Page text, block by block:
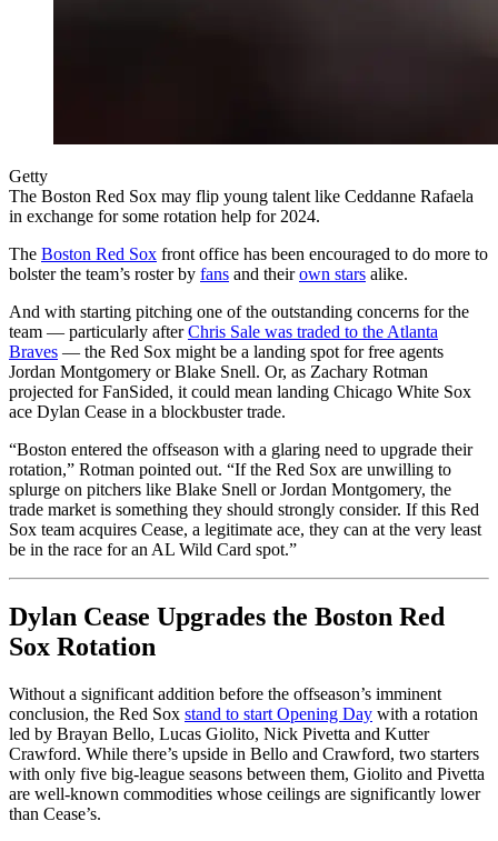
Getty
The Boston Red Sox may flip young talent like Ceddanne Rafaela
in exchange for some rotation help for 2024.
The Boston Red Sox front office has been encouraged to do more to
bolster the team’s roster by fans and theirown stars alike.
And with starting pitching one of the outstanding concerns for the
team — particularly afterChris Sale was traded to the Atlanta
Braves — the Red Sox might be a landing spot for free agents
Jordan Montgomery or Blake Snell. Or, as Zachary Rotman
projected for FanSided, it could mean landing Chicago White Sox
ace Dylan Cease in a blockbuster trade.
“Boston entered the offseason with a glaring need to upgrade their
rotation,” Rotman pointed out. “If the Red Sox are unwilling to
splurge on pitchers like Blake Snell or Jordan Montgomery, the
trade market is something they should strongly consider. If this Red
Sox team acquires Cease, a legitimate ace, they can at the very least
be in the race for an AL Wild Card spot.”
Dylan Cease Upgrades the Boston Red
Sox Rotation
Without a significant addition before the offseason’s imminent
conclusion, the Red Sox stand to start Opening Day with a rotation
led by Brayan Bello, Lucas Giolito, Nick Pivetta and Kutter
Crawford. While there’s upside in Bello and Crawford, two starters
with only five big-league seasons between them, Giolito and Pivetta
are well-known commodities whose ceilings are significantly lower
than Cease’s.